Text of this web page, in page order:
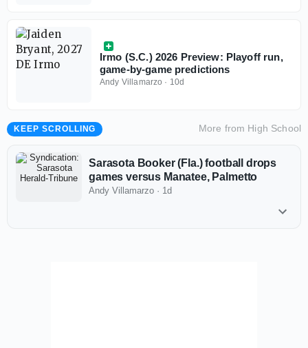
Irmo (S.C.) 2026 Preview: Playoff run,
game-by-game predictions
Andy Villamarzo · 10d
KEEP SCROLLING More from High School
Sarasota Booker (Fla.) football drops
games versus Manatee, Palmetto
Andy Villamarzo · 1d